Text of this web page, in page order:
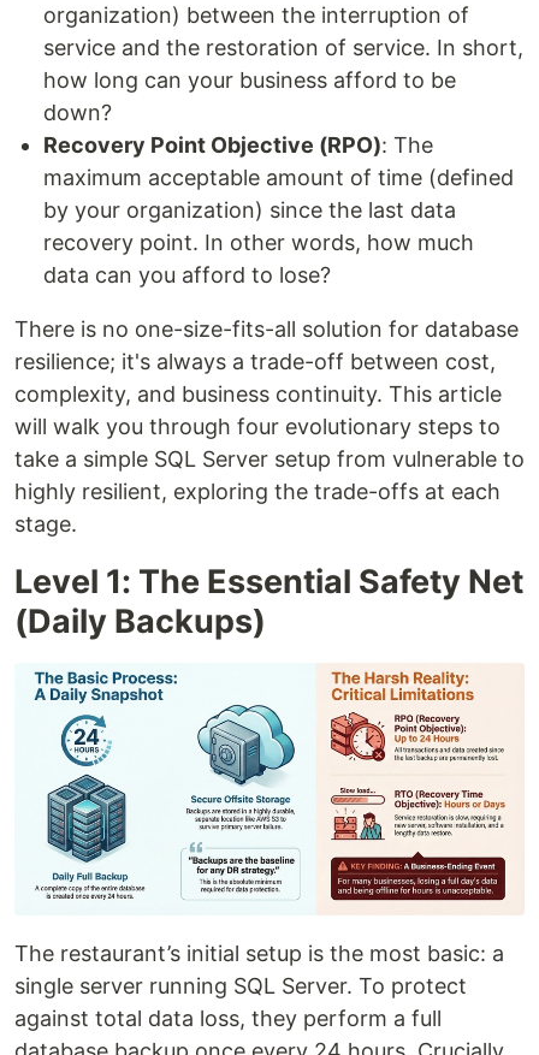
organization) between the interruption of
service and the restoration of service. In short,
how long can your business afford to be
down?
Recovery Point Objective (RPO): The
maximum acceptable amount of time (defined
by your organization) since the last data
recovery point. In other words, how much
data can you afford to lose?
There is no one-size-fits-all solution for database
resilience; it's always a trade-off between cost,
complexity, and business continuity. This article
will walk you through four evolutionary steps to
take a simple SQL Server setup from vulnerable to
highly resilient, exploring the trade-offs at each
stage.
Level 1: The Essential Safety Net
(Daily Backups)
The restaurant’s initial setup is the most basic: a
single server running SQL Server. To protect
against total data loss, they perform a full